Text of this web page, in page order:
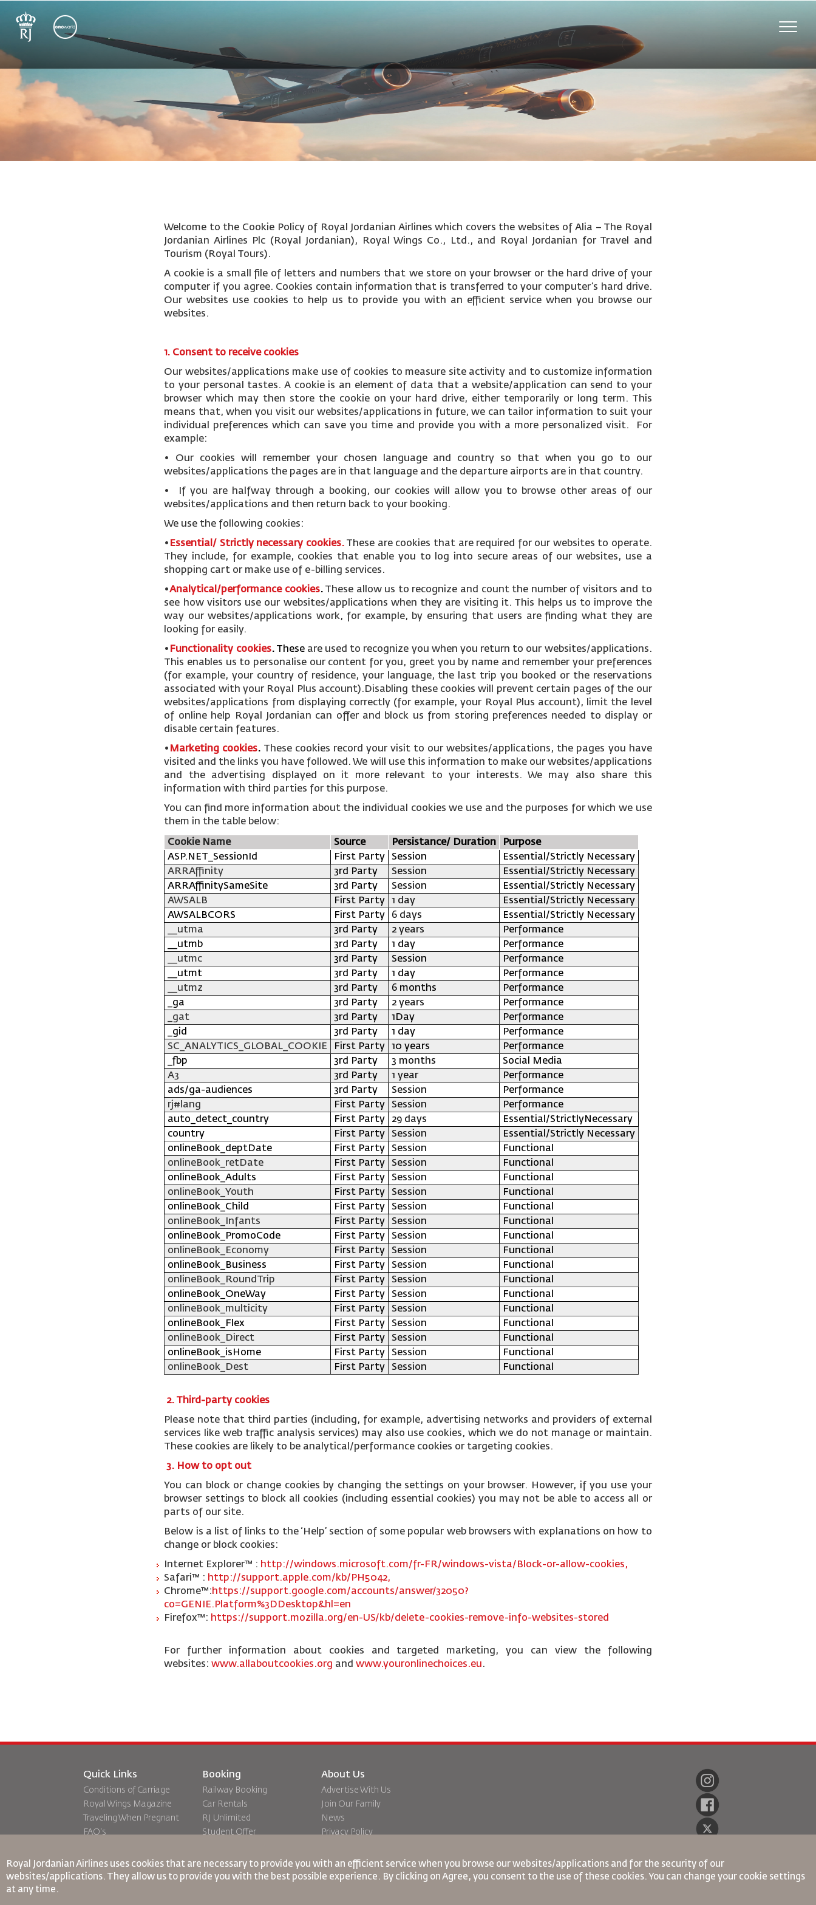
Toggle
Welcome to the Cookie Policy of Royal Jordanian Airlines which covers the websites of Alia – The Royal
Jordanian Airlines Plc (Royal Jordanian), Royal Wings Co., Ltd., and Royal Jordanian for Travel and
Tourism (Royal Tours).
A cookie is a small file of letters and numbers that we store on your browser or the hard drive of your
computer if you agree. Cookies contain information that is transferred to your computer’s hard drive.
Our websites use cookies to help us to provide you with an efficient service when you browse our
websites.
1. Consent to receive cookies
Our websites/applications make use of cookies to measure site activity and to customize information
to your personal tastes. A cookie is an element of data that a website/application can send to your
browser which may then store the cookie on your hard drive, either temporarily or long term. This
means that, when you visit our websites/applications in future, we can tailor information to suit your
individual preferences which can save you time and provide you with a more personalized visit. For
example:
• Our cookies will remember your chosen language and country so that when you go to our
websites/applications the pages are in that language and the departure airports are in that country.
• If you are halfway through a booking, our cookies will allow you to browse other areas of our
websites/applications and then return back to your booking.
We use the following cookies:
• Essential/ Strictly necessary cookies.These are cookies that are required for our websites to operate.
They include, for example, cookies that enable you to log into secure areas of our websites, use a
shopping cart or make use of e-billing services.
•Analytical/performance cookies. These allow us to recognize and count the number of visitors and to
see how visitors use our websites/applications when they are visiting it. This helps us to improve the
way our websites/applications work, for example, by ensuring that users are finding what they are
looking for easily.
• Functionality cookies.These are used to recognize you when you return to our websites/applications.
This enables us to personalise our content for you, greet you by name and remember your preferences
(for example, your country of residence, your language, the last trip you booked or the reservations
associated with your Royal Plus account).Disabling these cookies will prevent certain pages of the our
websites/applications from displaying correctly (for example, your Royal Plus account), limit the level
of online help Royal Jordanian can offer and block us from storing preferences needed to display or
disable certain features.
• Marketing cookies. These cookies record your visit to our websites/applications, the pages you have
visited and the links you have followed. We will use this information to make our websites/applications
and the advertising displayed on it more relevant to your interests. We may also share this
information with third parties for this purpose.
You can find more information about the individual cookies we use and the purposes for which we use
them in the table below:
Cookie Name Source Persistance/ Duration
Purpose
ASP.NET_SessionId
First Party Session
Essential/Strictly Necessary
ARRAffinity
3rd Party Session
Essential/Strictly Necessary
ARRAffinitySameSite
3rd Party Session
Essential/Strictly Necessary
AWSALB
First Party 1 day
Essential/Strictly Necessary
AWSALBCORS
First Party 6 days
Essential/Strictly Necessary
__utma
3rd Party 2 years
Performance
__utmb
3rd Party 1 day
Performance
__utmc
3rd Party Session
Performance
__utmt
3rd Party 1 day
Performance
__utmz
3rd Party 6 months
Performance
_ga
3rd Party 2 years
Performance
_gat
3rd Party 1Day
Performance
_gid
3rd Party 1 day
Performance
SC_ANALYTICS_GLOBAL_COOKIE
First Party 10 years
Performance
_fbp
3rd Party 3 months
Social Media
A3
3rd Party 1 year
Performance
ads/ga-audiences
3rd Party Session
Performance
rj#lang
First Party Session
Performance
auto_detect_country
First Party 29 days
Essential/StrictlyNecessary
country
First Party Session
Essential/Strictly Necessary
onlineBook_deptDate
First Party Session
Functional
onlineBook_retDate
First Party Session
Functional
onlineBook_Adults
First Party Session
Functional
onlineBook_Youth
First Party Session
Functional
onlineBook_Child
First Party Session
Functional
onlineBook_Infants
First Party Session
Functional
onlineBook_PromoCode
First Party Session
Functional
onlineBook_Economy
First Party Session
Functional
onlineBook_Business
First Party Session
Functional
onlineBook_RoundTrip
First Party Session
Functional
onlineBook_OneWay
First Party Session
Functional
onlineBook_multicity
First Party Session
Functional
onlineBook_Flex
First Party Session
Functional
onlineBook_Direct
First Party Session
Functional
onlineBook_isHome
First Party Session
Functional
onlineBook_Dest
First Party Session Functional
2. Third-party cookies
Please note that third parties (including, for example, advertising networks and providers of external
services like web traffic analysis services) may also use cookies, which we do not manage or maintain.
These cookies are likely to be analytical/performance cookies or targeting cookies.
3. How to opt out
You can block or change cookies by changing the settings on your browser. However, if you use your
browser settings to block all cookies (including essential cookies) you may not be able to access all or
parts of our site.
Below is a list of links to the ‘Help’ section of some popular web browsers with explanations on how to
change or block cookies:
Internet Explorer™ : http://windows.microsoft.com/fr-FR/windows-vista/Block-or-allow-cookies,
Safari™ : http://support.apple.com/kb/PH5042,
Chrome™:https://support.google.com/accounts/answer/32050?
co=GENIE.Platform%3DDesktop&hl=en
Firefox™: https://support.mozilla.org/en-US/kb/delete-cookies-remove-info-websites-stored
For further information about cookies and targeted marketing, you can view the following
websites:www.allaboutcookies.org andwww.youronlinechoices.eu.
Quick Links
Conditions of Carriage
Royal Wings Magazine
Traveling When Pregnant
FAQ's
oneworld
Accessibility Plan and
Booking
Railway Booking
Car Rentals
RJ Unlimited
Student Offer
Transit Accommodation
About Us
Advertise With Us
Join Our Family
News
Privacy Policy
Feedback
Royal Jordanian Airlines uses cookies that are necessary to provide you with an efficient service when you browse our websites/applications and for the security of our
websites/applications. They allow us to provide you with the best possible experience. By clicking on Agree, you consent to the use of these cookies. You can change your cookie settings
at any time.